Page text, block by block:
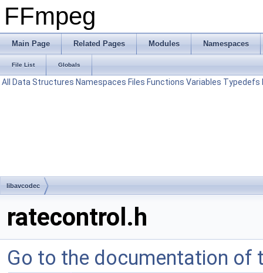
FFmpeg
Main Page Related Pages Modules Namespaces
File List Globals
All Data Structures Namespaces Files Functions Variables Typedefs
libavcodec
ratecontrol.h
Go to the documentation of